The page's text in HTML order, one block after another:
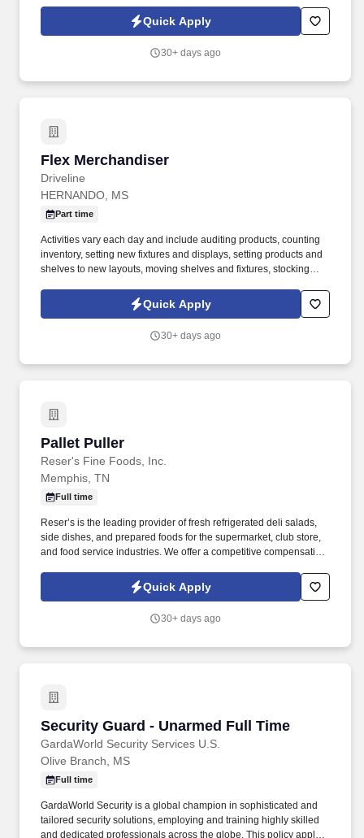
healthier life, build rewarding careers and save for the future.
Quick Apply
30+ days ago
Flex Merchandiser
Driveline
Flex Merchandiser
HERNANDO, MS
Part time
Activities vary each day and include auditing products, counting
inventory, setting new fixtures and displays, setting products and
shelves to new layouts, moving shelves and fixtures, stocking
tasks performed as part of this job. Driveline is looking for great
employees to join our national retail merchandising team
Quick Apply
30+ days ago
Pallet Puller
Reser's Fine Foods, Inc.
Pallet Puller
Memphis, TN
Full time
Reser’s is the leading provider of fresh refrigerated deli salads,
side dishes, and prepared foods for the supermarket, club store,
and food service industries. We offer a competitive compensation
healthier life, build rewarding careers and save for the future.
Quick Apply
30+ days ago
Security Guard - Unarmed Full Time
GardaWorld Security Services U.S.
Security Guard - Unarmed Full Time
Olive Branch, MS
Full time
GardaWorld Security is a global champion in sophisticated and
tailored security solutions, employing and training highly skilled
and dedicated professionals across the globe. This policy applies